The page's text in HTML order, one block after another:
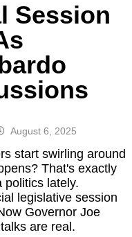
Session
August 6, 2025
start swirling around
That's exactly
politics lately.
legislative session
Governor Joe
are real.